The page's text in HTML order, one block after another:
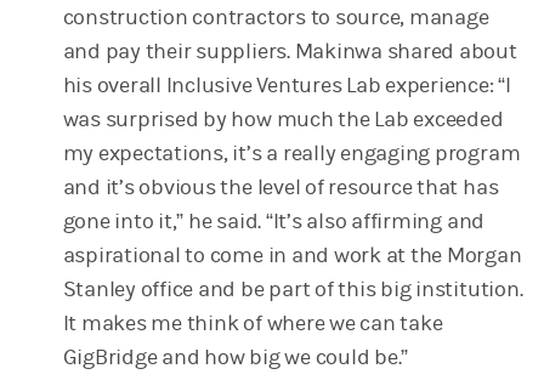
construction contractors to source, manage
and pay their suppliers. Makinwa shared about
his overall Inclusive Ventures Lab experience: “I
was surprised by how much the Lab exceeded
my expectations, it’s a really engaging program
and it’s obvious the level of resource that has
gone into it,” he said. “It’s also affirming and
aspirational to come in and work at the Morgan
Stanley office and be part of this big institution.
It makes me think of where we can take
GigBridge and how big we could be.”